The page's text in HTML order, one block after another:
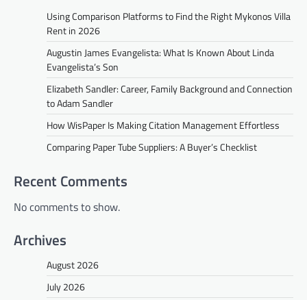
Using Comparison Platforms to Find the Right Mykonos Villa
Rent in 2026
Augustin James Evangelista: What Is Known About Linda
Evangelista’s Son
Elizabeth Sandler: Career, Family Background and Connection
to Adam Sandler
How WisPaper Is Making Citation Management Effortless
Comparing Paper Tube Suppliers: A Buyer’s Checklist
Recent Comments
No comments to show.
Archives
August 2026
July 2026